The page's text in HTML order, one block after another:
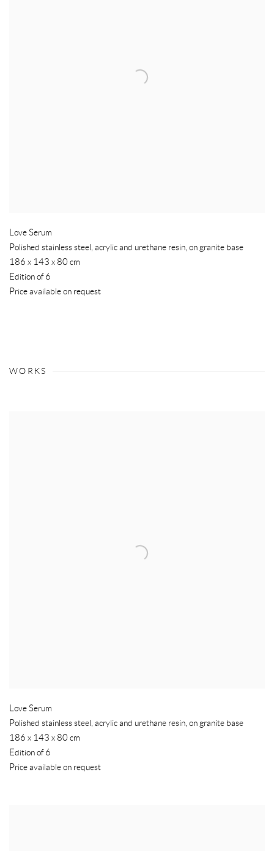
Love Serum
Polished stainless steel , acrylic and urethane resin, on granite base
186 x 143 x 80 cm
Edition of 6
Price available on request
WORKS
Love Serum
Polished stainless steel , acrylic and urethane resin, on granite base
186 x 143 x 80 cm
Edition of 6
Price available on request